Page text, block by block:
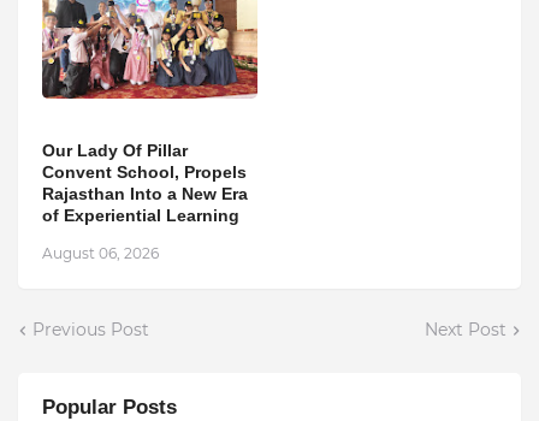
Our Lady Of Pillar
Convent School, Propels
Rajasthan Into a New Era
of Experiential Learning
August 06, 2026
Previous Post Next Post
Popular Posts